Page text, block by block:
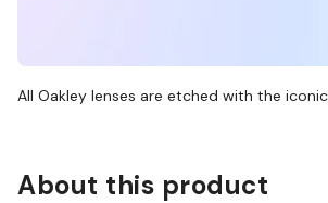
All Oakley lenses are etched with the
About this product